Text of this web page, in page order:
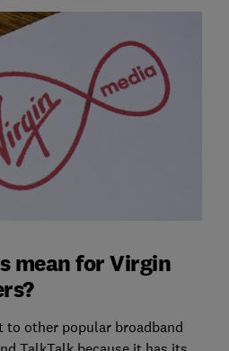
mean for Virgin
other popular broadband